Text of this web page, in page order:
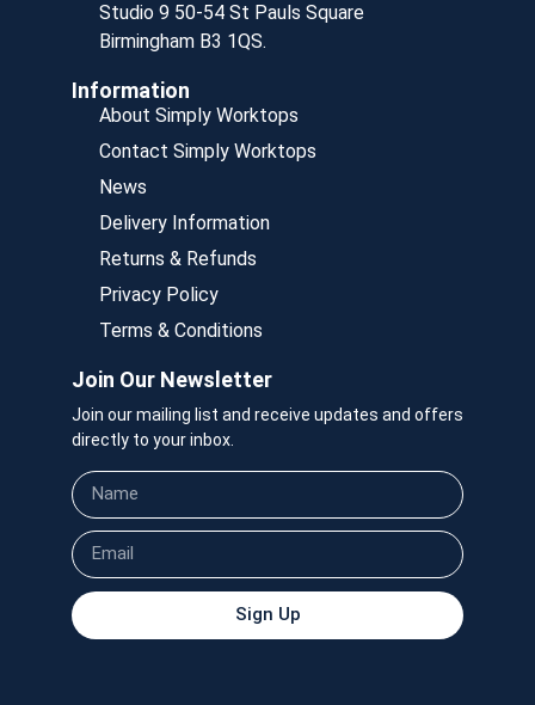
Studio 9 50-54 St Pauls Square
Birmingham B3 1QS.
Information
About Simply Worktops
Contact Simply Worktops
News
Delivery Information
Returns & Refunds
Privacy Policy
Terms & Conditions
Join Our Newsletter
Join our mailing list and receive updates and offers
directly to your inbox.
Sign Up